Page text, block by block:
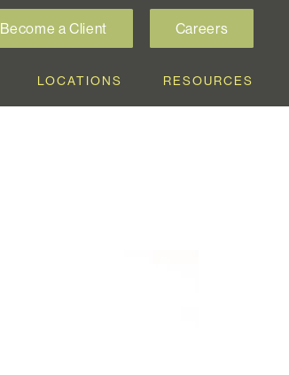
Become a Client Careers
LOCATIONS RESOURCES